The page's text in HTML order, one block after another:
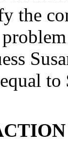
the